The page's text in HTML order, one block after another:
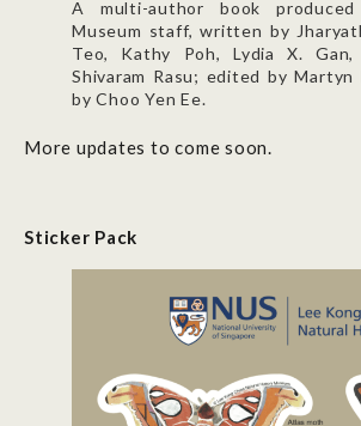
A multi-author book
Museum staff, written by
Teo, Kathy Poh, Lydia X.
Shivaram Rasu; edited by
by Choo Yen Ee.
More updates to come soon.
Sticker Pack